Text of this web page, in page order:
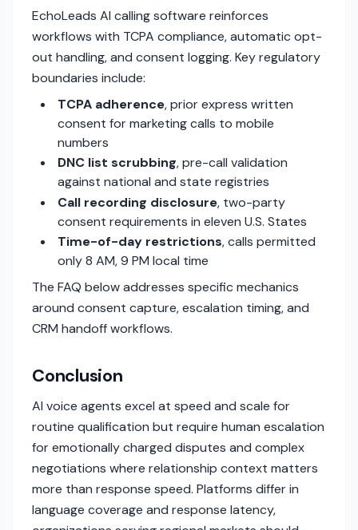
EchoLeads AI calling software reinforces
workflows with TCPA compliance, automatic opt-
out handling, and consent logging. Key regulatory
boundaries include:
TCPA adherence, prior express written
consent for marketing calls to mobile
numbers
DNC list scrubbing, pre-call validation
against national and state registries
Call recording disclosure, two-party
consent requirements in eleven U.S. States
Time-of-day restrictions, calls permitted
only 8 AM, 9 PM local time
The FAQ below addresses specific mechanics
around consent capture, escalation timing, and
CRM handoff workflows.
Conclusion
AI voice agents excel at speed and scale for
routine qualification but require human escalation
for emotionally charged disputes and complex
negotiations where relationship context matters
more than response speed. Platforms differ in
language coverage and response latency,